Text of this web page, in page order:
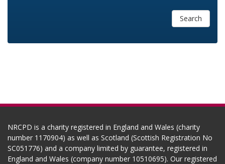
Search
NRCPD is a charity registered in England and Wales (charity
number 1170904) as well as Scotland (Scottish Registration No
SC051776) and a company limited by guarantee, registered in
England and Wales (company number 10510695). Our registered